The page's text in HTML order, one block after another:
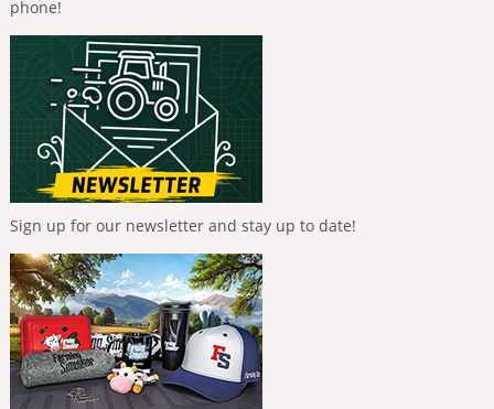
phone!
Sign up for our newsletter and stay up to date!